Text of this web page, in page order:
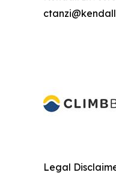
Legal